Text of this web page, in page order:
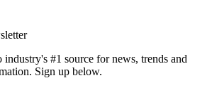
#1 source for news, trends and
Sign up below.